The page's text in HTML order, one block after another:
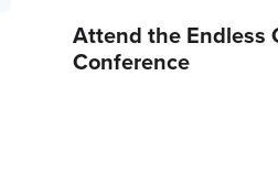
Attend the Endless
Conference